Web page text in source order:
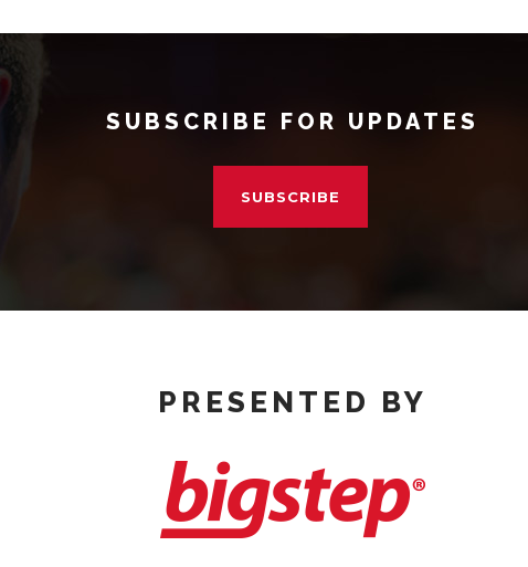
SUBSCRIBE FOR UPDATES
SUBSCRIBE
PRESENTED BY